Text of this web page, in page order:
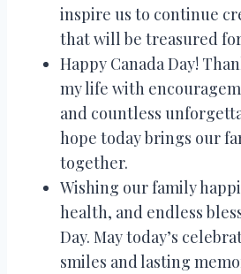
inspire us to continue
that will be treasured
Happy Canada Day!
my life with
and countless
hope today brings our
together.
Wishing our family
health, and endless
Day. May today’s
smiles and lasting